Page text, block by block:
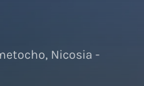
Nicosia -